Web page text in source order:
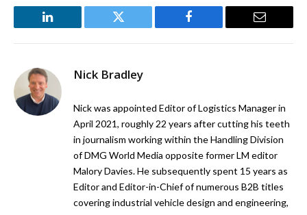
LinkedIn Twitter Facebook Email
Nick Bradley
Nick was appointed Editor of Logistics Manager in
April 2021, roughly 22 years after cutting his teeth
in journalism working within the Handling Division
of DMG World Media opposite former LM editor
Malory Davies. He subsequently spent 15 years as
Editor and Editor-in-Chief of numerous B2B titles
covering industrial vehicle design and engineering,